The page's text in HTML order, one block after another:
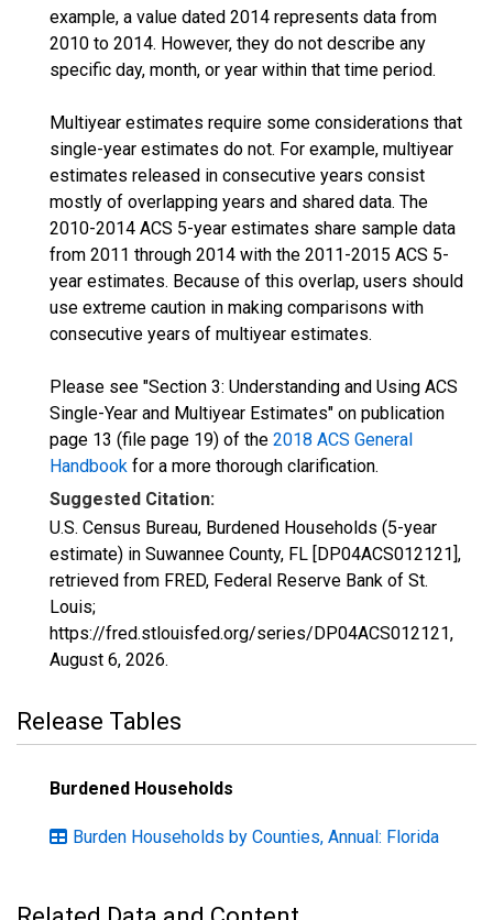
example, a value dated 2014 represents data from
2010 to 2014. However, they do not describe any
specific day, month, or year within that time period.
Multiyear estimates require some considerations that
single-year estimates do not. For example, multiyear
estimates released in consecutive years consist
mostly of overlapping years and shared data. The
2010-2014 ACS 5-year estimates share sample data
from 2011 through 2014 with the 2011-2015 ACS 5-
year estimates. Because of this overlap, users should
use extreme caution in making comparisons with
consecutive years of multiyear estimates.
Please see "Section 3: Understanding and Using ACS
Single-Year and Multiyear Estimates" on publication
page 13 (file page 19) of the 2018 ACS General
Handbook for a more thorough clarification.
Suggested Citation:
U.S. Census Bureau, Burdened Households (5-year
estimate) in Suwannee County, FL [DP04ACS012121],
retrieved from FRED, Federal Reserve Bank of St.
Louis;
https://fred.stlouisfed.org/series/DP04ACS012121,
August 6, 2026.
Release Tables
Burdened Households
Burden Households by Counties, Annual: Florida